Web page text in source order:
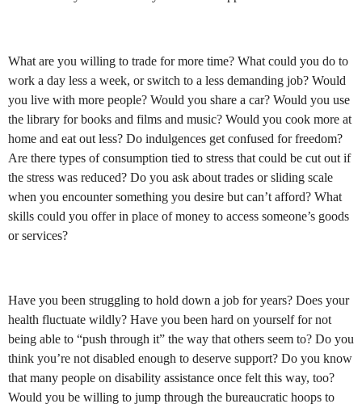
What are you willing to trade for more time? What could you do to
work a day less a week, or switch to a less demanding job? Would
you live with more people? Would you share a car? Would you use
the library for books and films and music? Would you cook more at
home and eat out less? Do indulgences get confused for freedom?
Are there types of consumption tied to stress that could be cut out if
the stress was reduced? Do you ask about trades or sliding scale
when you encounter something you desire but can’t afford? What
skills could you offer in place of money to access someone’s goods
or services?
Have you been struggling to hold down a job for years? Does your
health fluctuate wildly? Have you been hard on yourself for not
being able to “push through it” the way that others seem to? Do you
think you’re not disabled enough to deserve support? Do you know
that many people on disability assistance once felt this way, too?
Would you be willing to jump through the bureaucratic hoops to